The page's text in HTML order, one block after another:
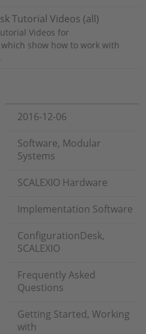
Tutorial Videos (all)
Videos for
show how to work with
2016-12-06
Software, Modular
Systems
SCALEXIO Hardware
Implementation Software
ConfigurationDesk,
SCALEXIO
Frequently Asked
Questions
Getting Started, Working
with